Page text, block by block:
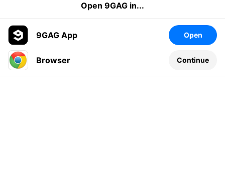
Leave a comment...
Open 9GAG in...
9GAG App Open
Browser Continue